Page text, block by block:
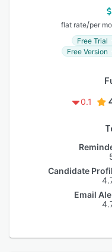
flat rate/per
Free Trial
Free Version
0.1
Candidate
Email